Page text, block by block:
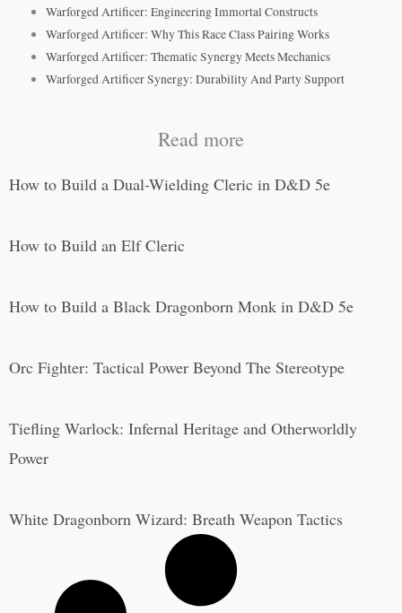
Warforged Artificer: Engineering Immortal Constructs
Warforged Artificer: Why This Race Class Pairing Works
Warforged Artificer: Thematic Synergy Meets Mechanics
Warforged Artificer Synergy: Durability And Party Support
Read more
How to Build a Dual-Wielding Cleric in D&D 5e
How to Build an Elf Cleric
How to Build a Black Dragonborn Monk in D&D 5e
Orc Fighter: Tactical Power Beyond The Stereotype
Tiefling Warlock: Infernal Heritage and Otherworldly
Power
White Dragonborn Wizard: Breath Weapon Tactics